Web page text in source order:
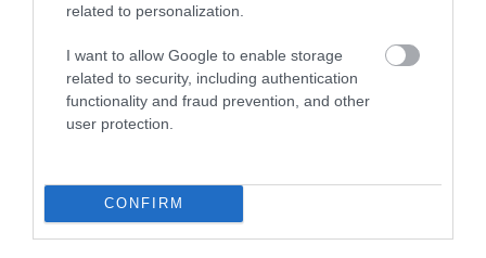
related to personalization.
I want to allow Google to enable storage
related to security, including authentication
functionality and fraud prevention, and other
user protection.
CONFIRM